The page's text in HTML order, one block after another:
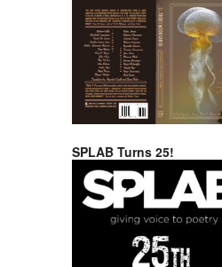
SPLAB Turns 25!